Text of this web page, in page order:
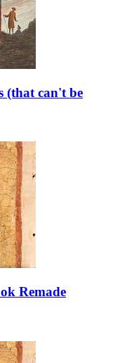
(that can't be
Remade